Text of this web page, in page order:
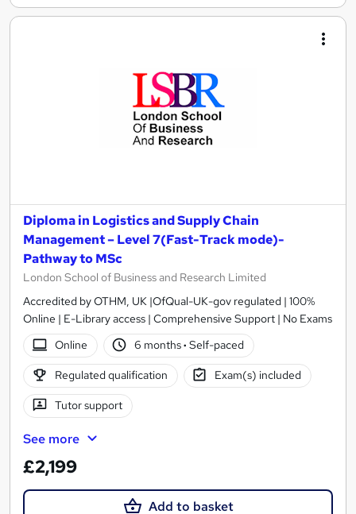
Diploma in Logistics and Supply Chain
Management – Level 7(Fast-Track mode)-
Pathway to MSc
London School of Business and Research Limited
Accredited by OTHM, UK |OfQual-UK-gov regulated | 100%
Online | E-Library access | Comprehensive Support | No Exams
Online
6 months· Self-paced
Regulated qualification Exam(s) included
Tutor support
See more
£2,199
Add to basket